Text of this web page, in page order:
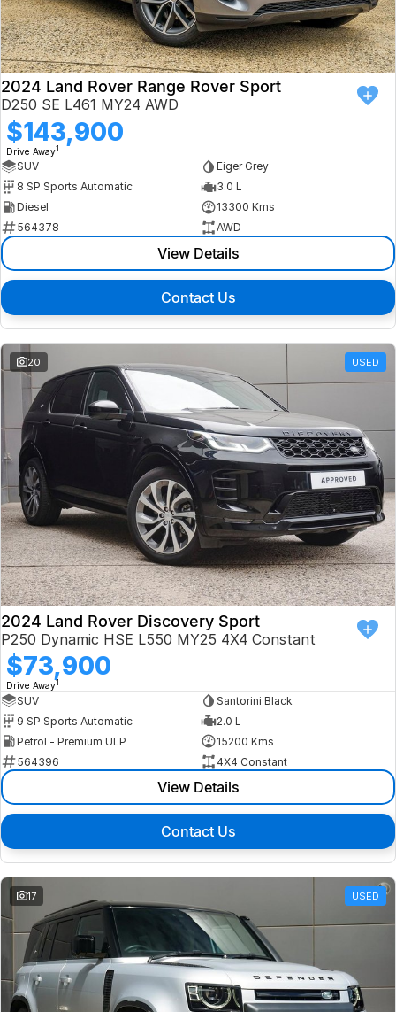
Isuzu UTE
Jaguar
Land Rover
MG
MINI
Skoda
Subaru
Used Electric
VW
Volvo
Zeekr
Cupra
Geely
Finance
Finance
Finance Calculator
Latest News
About Us
Our Company
Testimonials
Careers
Our Charities & Community
Anti-Slavery Policy
Recent Deliveries
Book a Test Drive
2024 Land Rover Range Rover Sport
D250 SE L461 MY24 AWD
$143,900
Drive Away1
SUV
Eiger Grey
8 SP Sports Automatic
3.0 L
Diesel
13300 Kms
564378
AWD
View Details
Contact Us
20 USED
2024 Land Rover Discovery Sport
P250 Dynamic HSE L550 MY25 4X4 Constant
$73,900
Drive Away1
SUV
Santorini Black
9 SP Sports Automatic
2.0 L
Petrol - Premium ULP
15200 Kms
564396
4X4 Constant
View Details
Contact Us
17 USED